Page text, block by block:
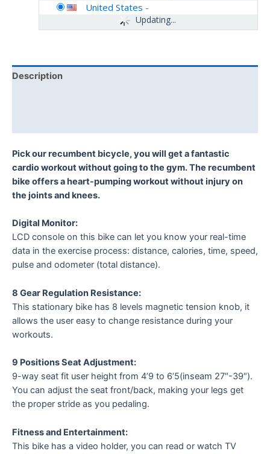
Updating...
United States -
Description
Pick our recumbent bicycle, you will get a fantastic
cardio workout without going to the gym. The recumbent
bike offers a heart-pumping workout without injury on
the joints and knees.
Digital Monitor:
LCD console on this bike can let you know your real-time
data in the exercise process: distance, calories, time, speed,
pulse and odometer (total distance).
8 Gear Regulation Resistance:
This stationary bike has 8 levels magnetic tension knob, it
allows the user easy to change resistance during your
workouts.
9 Positions Seat Adjustment:
9-way seat fit user height from 4’9 to 6’5(inseam 27″-39″).
You can adjust the seat front/back, making your legs get
the proper stride as you pedaling.
Fitness and Entertainment:
This bike has a video holder, you can read or watch TV